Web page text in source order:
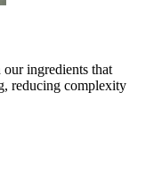
ingredients that
reducing complexity